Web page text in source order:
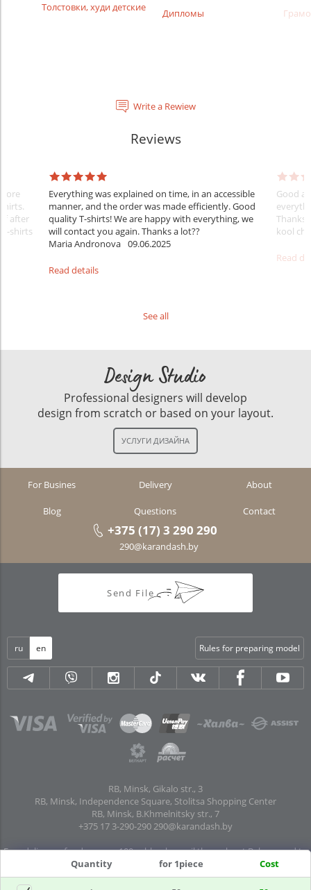
Quantity for 1piece Cost
Толстовки, худи детские Дипломы
Write a Rewiew
Reviews
after
shirts
Everything was explained on time, in an accessible
manner, and the order was made efficiently. Good
quality T-shirts! We are happy with everything, we
will contact you again. Thanks a lot??
Maria Andronova 09.06.2025
Read details
Good
Thanks
kool ch .
Read
See all
Design Studio
Professional designers will develop
design from scratch or based on your layout.
For Busines Delivery About
Blog Questions Contact
+375 (17) 3 290 290
290@karandash.by
Send File
ru en Rules for preparing model
RB, Minsk, Gikalo str., 3
RB, Minsk, Independence Square, Stolitsa Shopping Center
RB, Minsk, B.Khmelnitsky str., 7
+375 17 3-290-290 290@karandash.by
Free delivery of orders over 100 rubles. by mail throughout Belarus and to
pick-up points in all regional centers and major cities: Brest, Grodno, Gomel,
Mogilev, Vitebsk, Baranovichi, Pinsk, Orsha, Polotsk, Mozyr, Kalinkovichi,